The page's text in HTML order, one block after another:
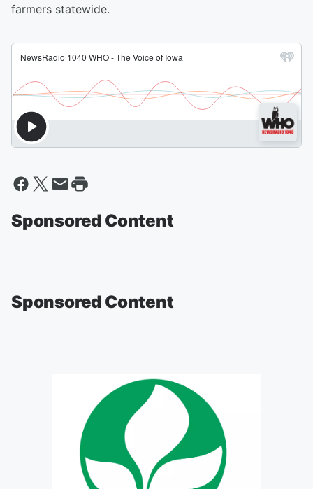
farmers statewide.
Sponsored Content
Sponsored Content